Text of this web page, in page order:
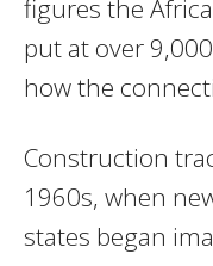
figures the
put at over
how the
Construction
1960s, when
states began